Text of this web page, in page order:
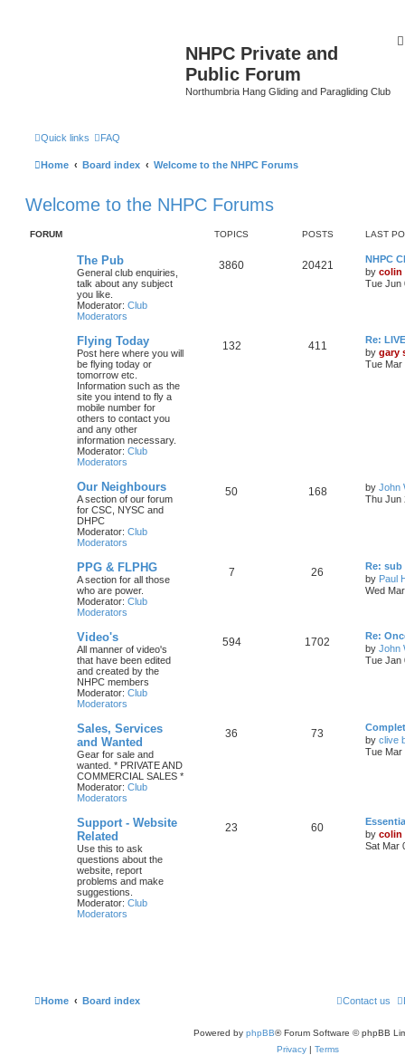
NHPC Private and
Public Forum
Northumbria Hang Gliding and Paragliding Club
Quick links FAQ
Home Board index Welcome to the NHPC Forums
Welcome to the NHPC Forums
FORUM TOPICS POSTS LAST
The Pub
General club enquiries,
talk about any subject
you like.
Moderator: Club
Moderators
3860 20421
NHPC
by colin
Tue Jun
Flying Today
Post here where you will
be flying today or
tomorrow etc.
Information such as the
site you intend to fly a
mobile number for
others to contact you
and any other
information necessary.
Moderator: Club
Moderators
132 411
Re:
by gary
Tue Mar
Our Neighbours
A section of our forum
for CSC, NYSC and
DHPC
Moderator: Club
Moderators
50 168 by John
Thu Jun
PPG & FLPHG
A section for all those
who are power.
Moderator: Club
Moderators
7 26
Re: sub
by Paul
Wed
Video's
All manner of video's
that have been edited
and created by the
NHPC members
Moderator: Club
Moderators
594 1702
Re:
by John
Tue Jan
Sales, Services
and Wanted
Gear for sale and
wanted. * PRIVATE AND
COMMERCIAL SALES *
Moderator: Club
Moderators
36 73
by clive
Tue Mar
Support - Website
Related
Use this to ask
questions about the
website, report
problems and make
suggestions.
Moderator: Club
Moderators
23 60
by colin
Sat Mar
Home Board index Contact us
Powered by phpBB® Forum Software © phpBB
Privacy | Terms